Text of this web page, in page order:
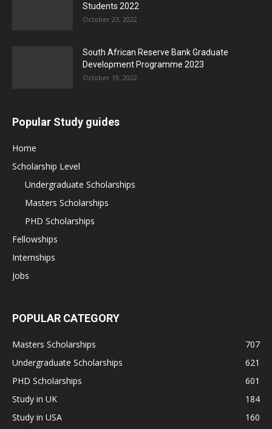
Students 2022
October 23, 2022
South African Reserve Bank Graduate
Development Programme 2023
October 19, 2022
Popular Study guides
Home
Scholarship Level
Undergraduate Scholarships
Masters Scholarships
PHD Scholarships
Fellowships
Internships
Jobs
POPULAR CATEGORY
Masters Scholarships
707
Undergraduate Scholarships
621
PHD Scholarships
601
Study in UK
184
Study in USA
160